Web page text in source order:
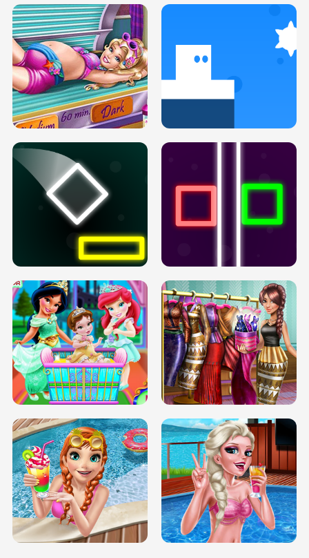
DOVE PROM DOLLY DRESS UP H5
PREGNANT PRINCESS TANNING
SOLARIUM H5
INFINITE ROAD TWO NEON BOXES
BABY PRINCESS BEDROOM
TRIS DATE NIGHT DOLLY DRESS UP
H5